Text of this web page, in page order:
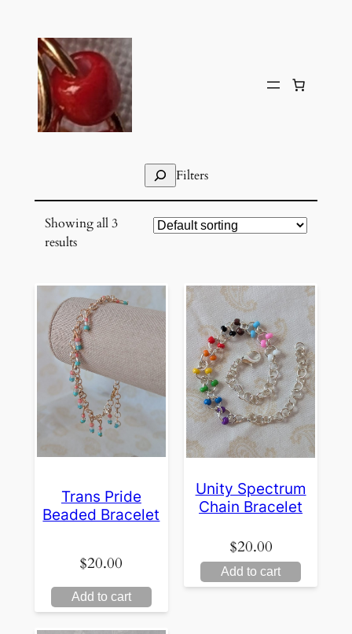
content
SearchFilters
Showing all 3
results
Trans Pride
Beaded Bracelet
$20.00
Add to cart
Unity Spectrum
Chain Bracelet
$20.00
Add to cart